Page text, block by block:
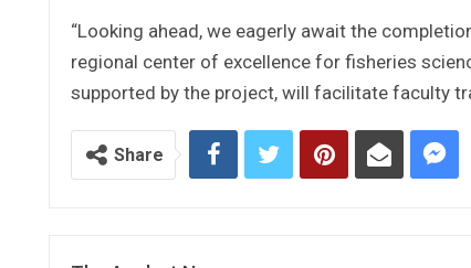
“Looking ahead, we eagerly await the
regional center of excellence for fisheries
supported by the project, will facilitate faculty
Share